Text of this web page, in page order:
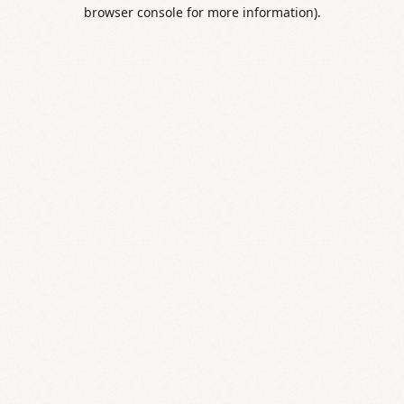
browser console for more information).